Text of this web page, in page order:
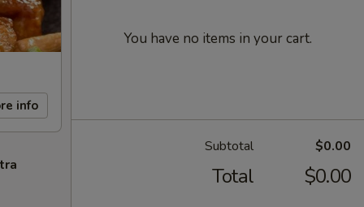
info
You have no items in your cart.
Subtotal $0.00
Total $0.00